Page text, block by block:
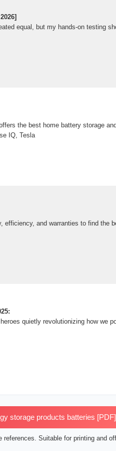
equal, but my hands-on testing
the best home battery storage
IQ, Tesla
efficiency, and warranties to find the
quietly revolutionizing how we
storage products batteries [PDF]
Suitable for printing and